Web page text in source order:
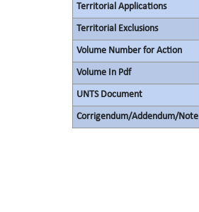
Territorial Applications
Territorial Exclusions
Volume Number for Action
Volume In Pdf
UNTS Document
Corrigendum/Addendum/Note